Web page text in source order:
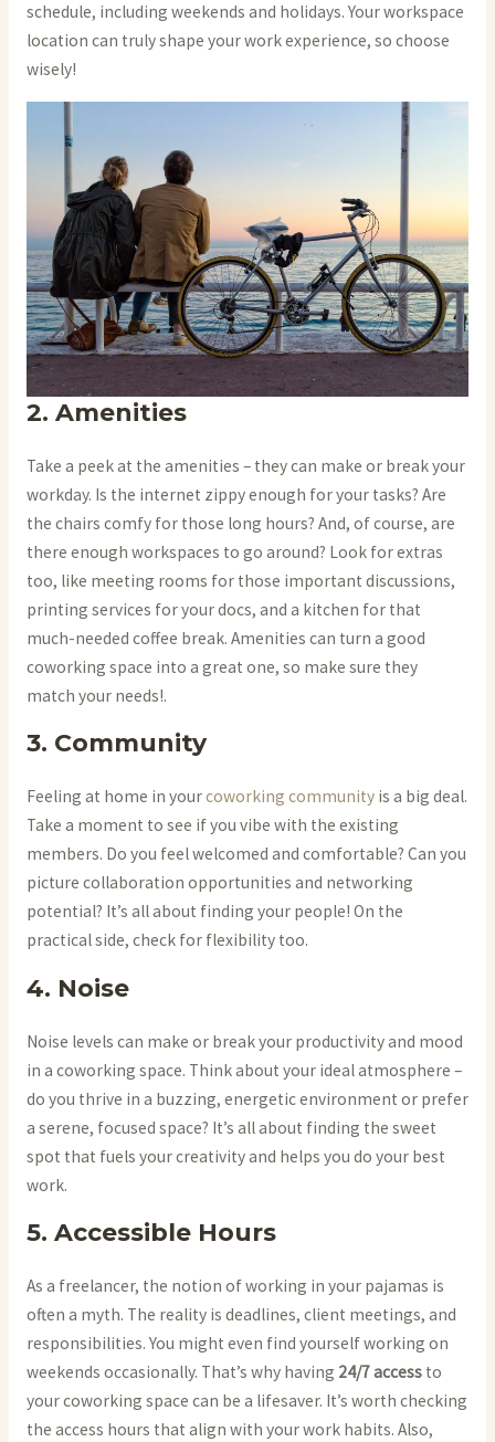
schedule, including weekends and holidays. Your workspace
location can truly shape your work experience, so choose
wisely!
2. Amenities
Take a peek at the amenities – they can make or break your
workday. Is the internet zippy enough for your tasks? Are
the chairs comfy for those long hours? And, of course, are
there enough workspaces to go around? Look for extras
too, like meeting rooms for those important discussions,
printing services for your docs, and a kitchen for that
much-needed coffee break. Amenities can turn a good
coworking space into a great one, so make sure they
match your needs!.
3. Community
Feeling at home in yourcoworking communityis a big deal.
Take a moment to see if you vibe with the existing
members. Do you feel welcomed and comfortable? Can you
picture collaboration opportunities and networking
potential? It’s all about finding your people! On the
practical side, check for flexibility too.
4. Noise
Noise levels can make or break your productivity and mood
in a coworking space. Think about your ideal atmosphere –
do you thrive in a buzzing, energetic environment or prefer
a serene, focused space? It’s all about finding the sweet
spot that fuels your creativity and helps you do your best
work.
5. Accessible Hours
As a freelancer, the notion of working in your pajamas is
often a myth. The reality is deadlines, client meetings, and
responsibilities. You might even find yourself working on
weekends occasionally. That’s why having 24/7 accessto
your coworking space can be a lifesaver. It’s worth checking
the access hours that align with your work habits. Also,